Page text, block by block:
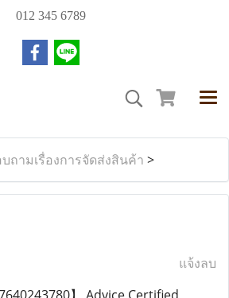
012 345 6789
ถามเรื่องการจัดส่งสินค้า >
แจ้งลบ